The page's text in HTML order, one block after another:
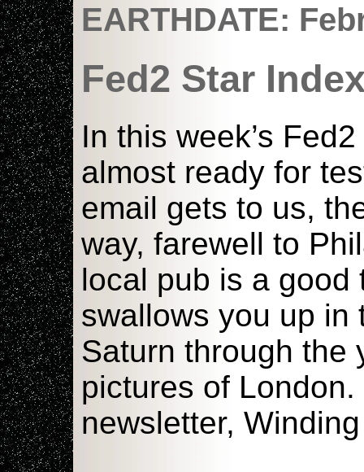
EARTHDATE:
Fed2 Star
In this week’s
almost ready for
email gets to us,
way, farewell to
local pub is a good
swallows you up in
Saturn through the
pictures of London.
newsletter,